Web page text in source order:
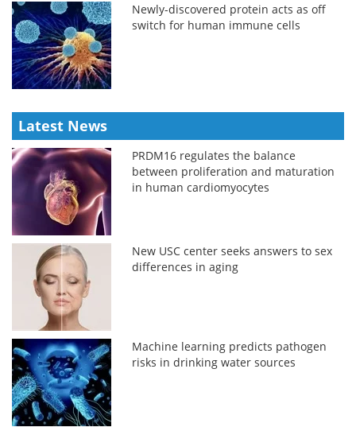
Newly-discovered protein acts as off
switch for human immune cells
Latest News
PRDM16 regulates the balance
between proliferation and maturation
in human cardiomyocytes
New USC center seeks answers to sex
differences in aging
Machine learning predicts pathogen
risks in drinking water sources